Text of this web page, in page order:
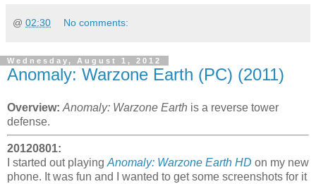
@ 02:30 No comments:
Wednesday, August 1, 2012
Anomaly: Warzone Earth (PC) (2011)
Overview: Anomaly: Warzone Earth is a reverse tower
defense.
20120801:
I started out playing Anomaly: Warzone Earth HD on my new
phone. It was fun and I wanted to get some screenshots for it